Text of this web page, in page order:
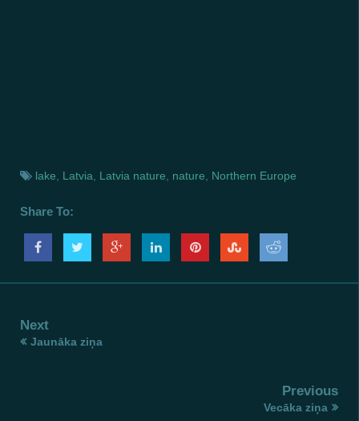
lake, Latvia, Latvia nature, nature, Northern Europe
Share To:
Next
Jaunāka ziņa
Previous
Vecāka ziņa